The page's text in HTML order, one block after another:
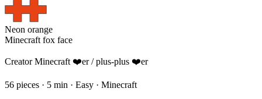
Neon orange
Minecraft fox face
Creator Minecraft ❤️er / plus-plus ❤️er
56 pieces · 5 min · Easy · Minecraft